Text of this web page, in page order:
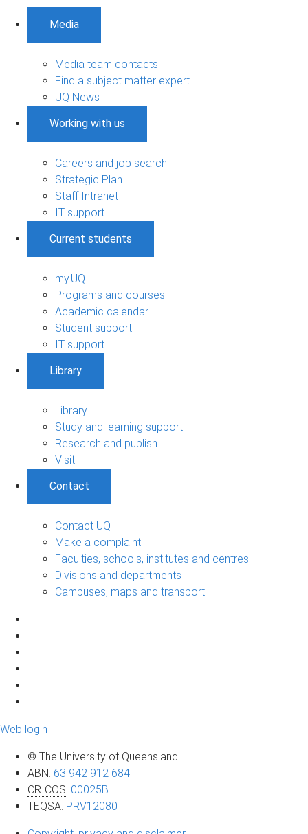
Media
Media team contacts
Find a subject matter expert
UQ News
Working with us
Careers and job search
Strategic Plan
Staff Intranet
IT support
Current students
my.UQ
Programs and courses
Academic calendar
Student support
IT support
Library
Library
Study and learning support
Research and publish
Visit
Contact
Contact UQ
Make a complaint
Faculties, schools, institutes and centres
Divisions and departments
Campuses, maps and transport
Web login
© The University of Queensland
ABN: 63 942 912 684
CRICOS: 00025B
TEQSA: PRV12080